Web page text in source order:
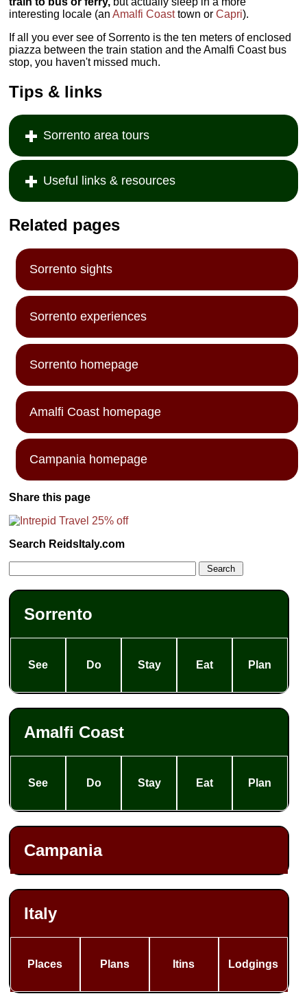
interesting locale (anAmalfi Coasttown orCapri).
If all you ever see of Sorrento is the ten meters of enclosed
piazza between the train station and the Amalfi Coast bus
stop, you haven't missed much.
Tips & links
Sorrento area tours
Useful links & resources
Related pages
Sorrento sights
Sorrento experiences
Sorrento homepage
Amalfi Coast homepage
Campania homepage
Share this page
Search ReidsItaly.com
Sorrento
See Do Stay Eat Plan
Amalfi Coast
See Do Stay Eat Plan
Campania
Italy
Places Plans Itins Lodgings